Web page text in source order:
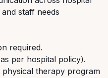
and staff needs
required.
per hospital policy).
physical therapy program